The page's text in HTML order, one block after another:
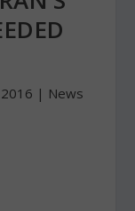
| News